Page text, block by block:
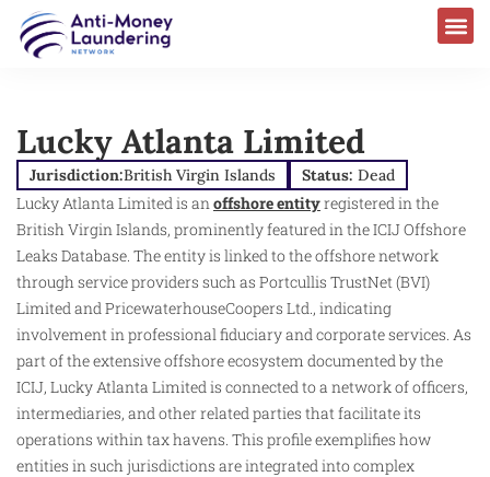
Lucky Atlanta Limited
Jurisdiction:British Virgin Islands Status: Dead
Lucky Atlanta Limited is anoffshore entityregistered in the
British Virgin Islands, prominently featured in the ICIJ Offshore
Leaks Database. The entity is linked to the offshore network
through service providers such as Portcullis TrustNet (BVI)
Limited and PricewaterhouseCoopers Ltd., indicating
involvement in professional fiduciary and corporate services. As
part of the extensive offshore ecosystem documented by the
ICIJ, Lucky Atlanta Limited is connected to a network of officers,
intermediaries, and other related parties that facilitate its
operations within tax havens. This profile exemplifies how
entities in such jurisdictions are integrated into complex